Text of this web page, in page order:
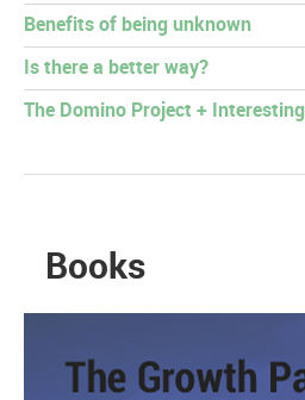
Benefits of being unknown
Is there a better way?
The Domino Project + Interesting
Books